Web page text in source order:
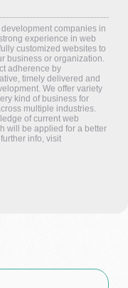
companies in
experience in web
customized websites to
business or organization.
adherence by
timely delivered and
We offer variety
kind of business for
multiple industries.
of current web
will be applied for a better
info, visit